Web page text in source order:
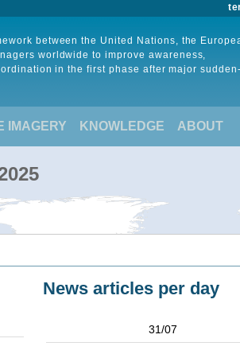
between the United Nations, the
worldwide to improve awareness,
in the first phase after major sudden-
IMAGERY KNOWLEDGE ABOUT
News articles per day
31/07